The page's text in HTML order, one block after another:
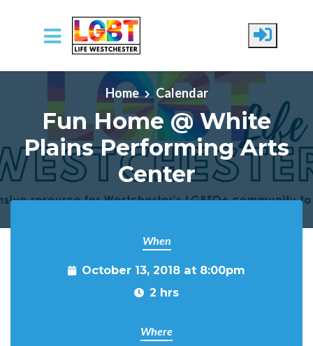
Skip to main content
Home
Calendar
Fun Home @ White
Plains Performing Arts
Center
When
October 13, 2018 at 8:00pm
2 hrs
Where